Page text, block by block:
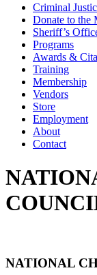
Criminal
Donate to the
Sheriff’s
Programs
Awards &
Training
Membership
Vendors
Store
Employment
About
Contact
NATIONAL